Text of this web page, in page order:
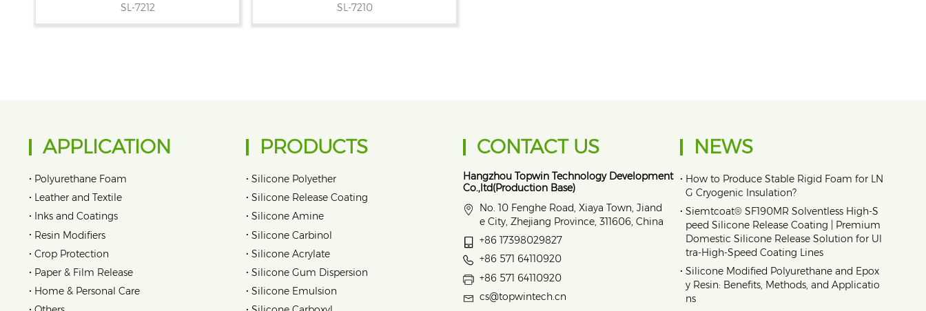
SL-7212
SL-7210
APPLICATION
• Polyurethane Foam
• Leather and Textile
• Inks and Coatings
• Resin Modifiers
• Crop Protection
• Paper & Film Release
• Home & Personal Care
PRODUCTS
• Silicone Polyether
• Silicone Release Coating
• Silicone Amine
• Silicone Carbinol
• Silicone Acrylate
• Silicone Gum Dispersion
• Silicone Emulsion
CONTACT US
Hangzhou Topwin Technology Development
Co.,ltd(Production Base)
No. 10 Fenghe Road, Xiaya Town, Jiand
e City, Zhejiang Province, 311606, China
+86 17398029827
+86 571 64110920
+86 571 64110920
cs@topwintech.cn
NEWS
• How to Produce Stable Rigid Foam for LN
G Cryogenic Insulation?
• Siemtcoat® SF190MR Solventless High-S
peed Silicone Release Coating | Premium
Domestic Silicone Release Solution for Ul
tra-High-Speed Coating Lines
• Silicone Modified Polyurethane and Epox
y Resin: Benefits, Methods, and Applicatio
ns